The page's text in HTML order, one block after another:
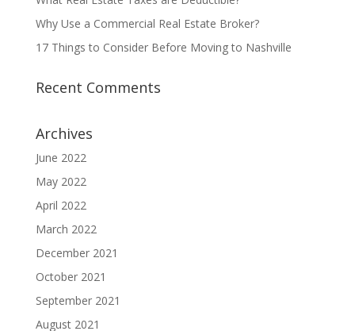
Why Use a Commercial Real Estate Broker?
17 Things to Consider Before Moving to Nashville
Recent Comments
Archives
June 2022
May 2022
April 2022
March 2022
December 2021
October 2021
September 2021
August 2021